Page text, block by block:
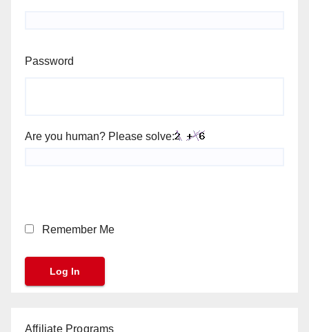
Password
Are you human? Please solve:
Remember Me
Affiliate Programs